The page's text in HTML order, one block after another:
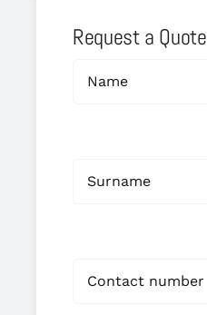
Request a Quote